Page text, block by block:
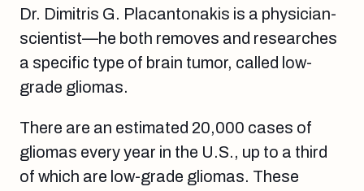
Dr. Dimitris G. Placantonakis is a physician-
scientist—he both removes and researches
a specific type of brain tumor, called low-
grade gliomas.
There are an estimated 20,000 cases of
gliomas every year in the U.S., up to a third
of which are low-grade gliomas. These